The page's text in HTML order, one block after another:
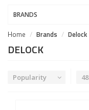
BRANDS
Home Brands Delock
DELOCK
Popularity 48